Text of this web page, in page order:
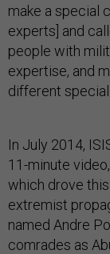
make a special
experts] and
people with
expertise, and
different
In July 2014,
11-minute video,
which drove
extremist
named Andre
comrades as